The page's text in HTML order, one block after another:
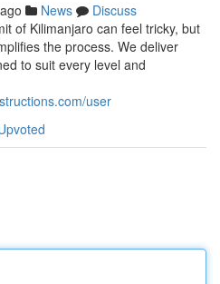
News
Discuss
of Kilimanjaro can feel tricky, but
the process. We deliver
to suit every level and
user